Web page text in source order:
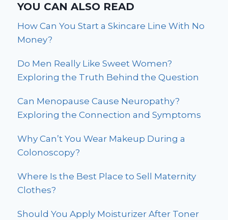
YOU CAN ALSO READ
How Can You Start a Skincare Line With No
Money?
Do Men Really Like Sweet Women?
Exploring the Truth Behind the Question
Can Menopause Cause Neuropathy?
Exploring the Connection and Symptoms
Why Can’t You Wear Makeup During a
Colonoscopy?
Where Is the Best Place to Sell Maternity
Clothes?
Should You Apply Moisturizer After Toner